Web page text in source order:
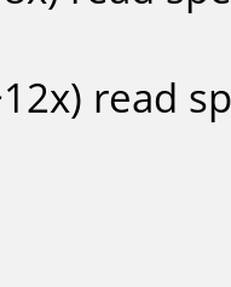
read